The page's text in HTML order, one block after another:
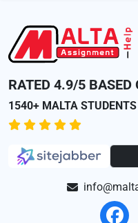
RATED 4.9/5 BASED
1540+ MALTA STUDENTS